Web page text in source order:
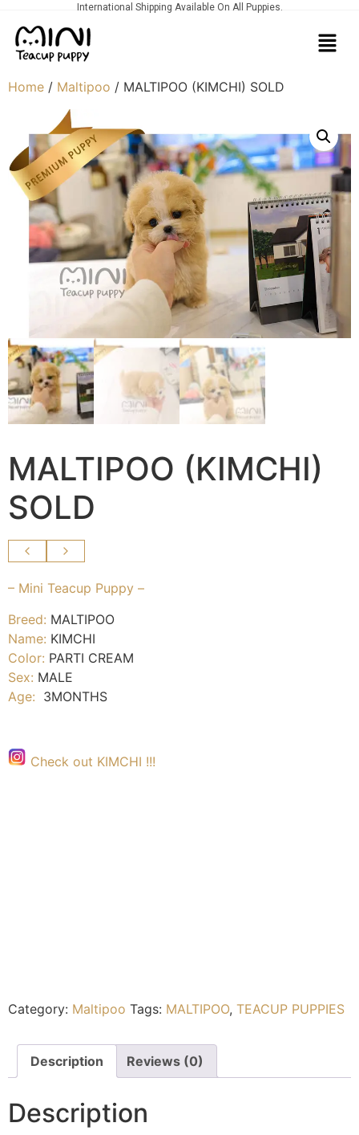
International Shipping Available On All Puppies.
Home / Maltipoo / MALTIPOO (KIMCHI) SOLD
MALTIPOO (KIMCHI)
SOLD
– Mini Teacup Puppy –
Breed: MALTIPOO
Name: KIMCHI
Color: PARTI CREAM
Sex: MALE
Age: 3MONTHS
Check out KIMCHI !!!
Category: Maltipoo Tags: MALTIPOO, TEACUP PUPPIES
Description Reviews (0)
Description